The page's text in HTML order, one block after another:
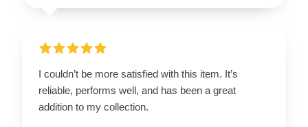
I couldn’t be more satisfied with this item. It’s
reliable, performs well, and has been a great
addition to my collection.